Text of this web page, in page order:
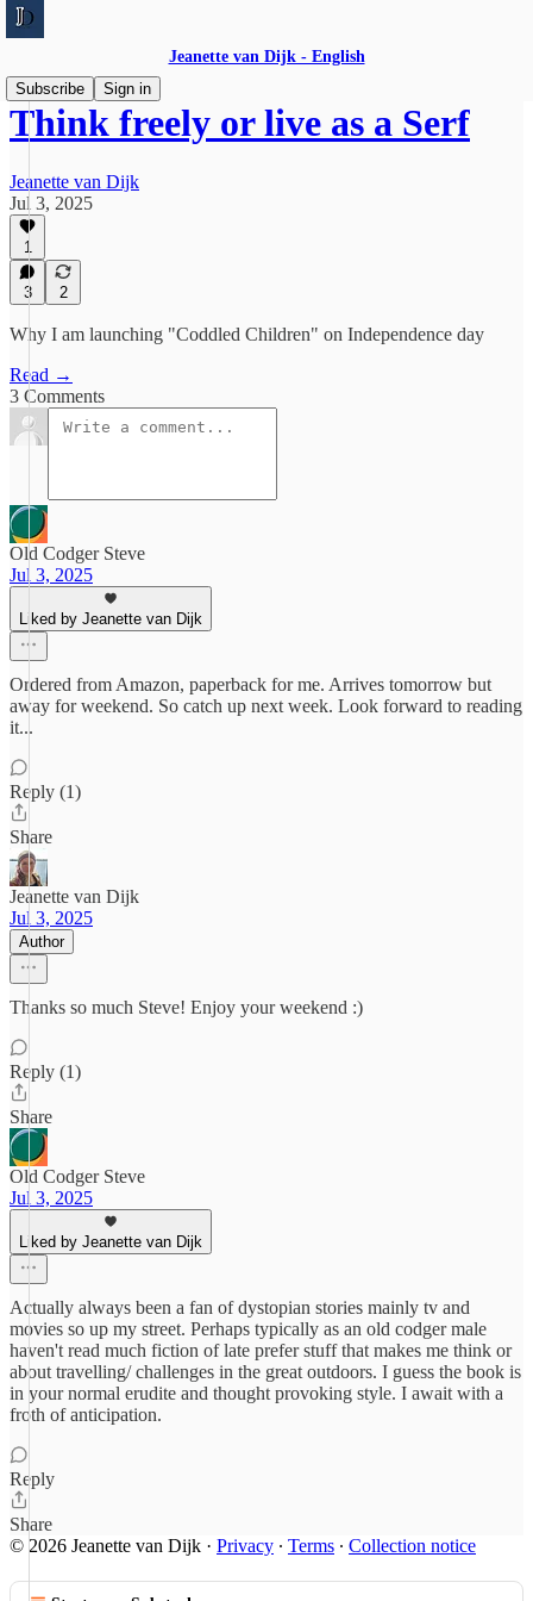
Jeanette van Dijk - English
Subscribe
Sign in
Think freely or live as a Serf
Jeanette van Dijk
Jul 3, 2025
1
3 2
Why I am launching "Coddled Children" on Independence day
Read →
3 Comments
Old Codger Steve
Jul 3, 2025
Liked by Jeanette van Dijk
Ordered from Amazon, paperback for me. Arrives tomorrow but
away for weekend. So catch up next week. Look forward to reading
it...
Reply (1)
Share
Jeanette van Dijk
Jul 3, 2025
Author
Thanks so much Steve! Enjoy your weekend :)
Reply (1)
Share
Old Codger Steve
Jul 3, 2025
Liked by Jeanette van Dijk
Actually always been a fan of dystopian stories mainly tv and
movies so up my street. Perhaps typically as an old codger male
haven't read much fiction of late prefer stuff that makes me think or
about travelling/ challenges in the great outdoors. I guess the book is
in your normal erudite and thought provoking style. I await with a
froth of anticipation.
Reply
Share
© 2026 Jeanette van Dijk · Privacy ∙ Terms ∙ Collection notice